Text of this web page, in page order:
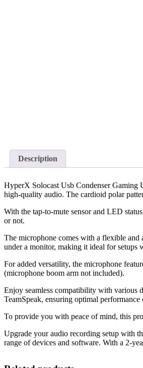
Description
HyperX Solocast Usb Condenser Gaming
high-quality audio. The cardioid polar
With the tap-to-mute sensor and LED
or not.
The microphone comes with a flexible and
under a monitor, making it ideal for setups
For added versatility, the microphone
(microphone boom arm not included).
Enjoy seamless compatibility with various
TeamSpeak, ensuring optimal
To provide you with peace of mind, this
Upgrade your audio recording setup with
range of devices and software. With a 2-